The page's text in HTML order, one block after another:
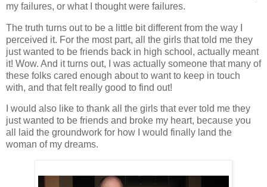
my failures, or what I thought were failures.
The truth turns out to be a little bit different from the way I
perceived it. For the most part, all the girls that told me they
just wanted to be friends back in high school, actually meant
it! Wow. And it turns out, I was actually someone that many of
these folks cared enough about to want to keep in touch
with, and that felt really good to find out!
I would also like to thank all the girls that ever told me they
just wanted to be friends and broke my heart, because you
all laid the groundwork for how I would finally land the
woman of my dreams.